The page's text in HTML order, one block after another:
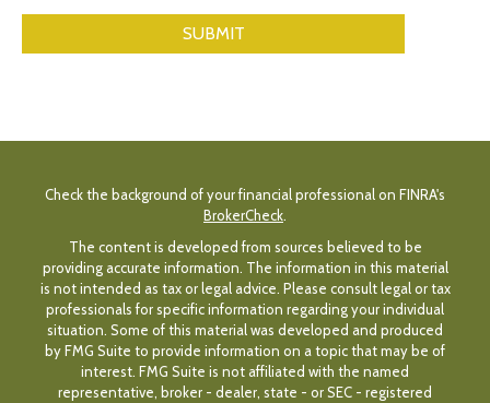
Check the background of your financial professional on FINRA's
BrokerCheck.
The content is developed from sources believed to be
providing accurate information. The information in this material
is not intended as tax or legal advice. Please consult legal or tax
professionals for specific information regarding your individual
situation. Some of this material was developed and produced
by FMG Suite to provide information on a topic that may be of
interest. FMG Suite is not affiliated with the named
representative, broker - dealer, state - or SEC - registered